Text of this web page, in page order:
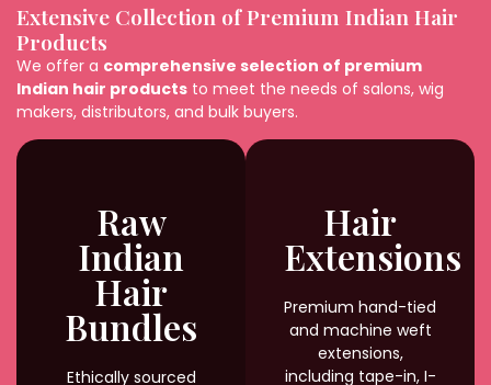
Extensive Collection of Premium Indian Hair
Products
We offer a comprehensive selection of premium
Indian hair products to meet the needs of salons, wig
makers, distributors, and bulk buyers.
Raw
Indian
Hair
Bundles
Ethically sourced
Hair
Extensions
Premium hand-tied
and machine weft
extensions,
including tape-in, I-